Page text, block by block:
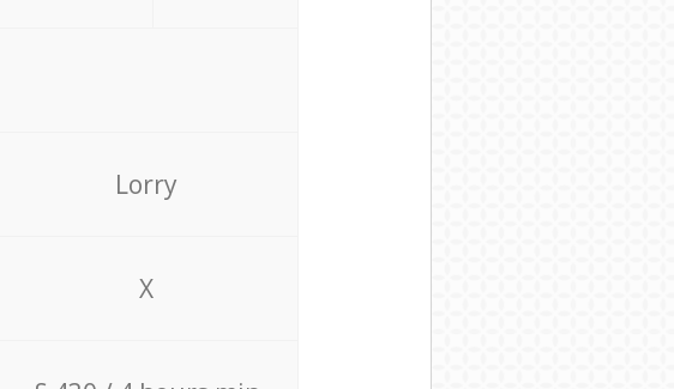
Lorry
X